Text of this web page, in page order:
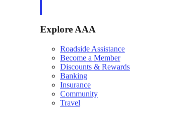
Explore AAA
Roadside Assistance
Become a Member
Discounts & Rewards
Banking
Insurance
Community
Travel